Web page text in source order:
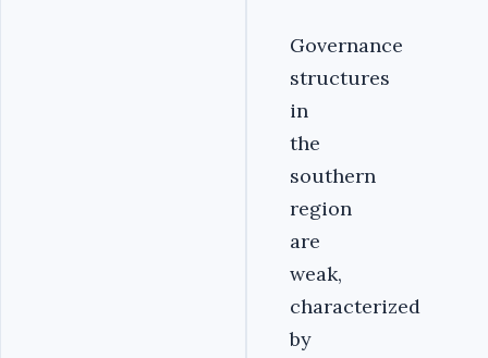
Governance
structures
in
the
southern
region
are
weak,
characterized
by